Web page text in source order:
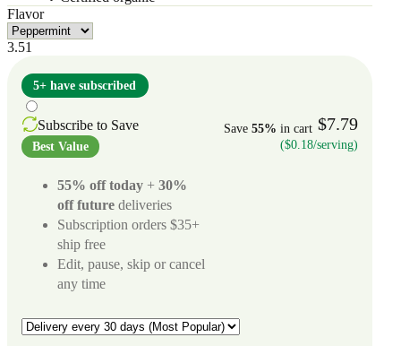
Flavor
3.51
5+ have subscribed
Subscribe to Save
Best Value
Save 55% in cart $7.79
($0.18/serving)
55% off today + 30%
off future deliveries
Subscription orders $35+
ship free
Edit, pause, skip or cancel
any time